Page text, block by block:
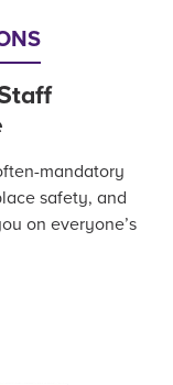
mandatory
safety, and
on everyone’s